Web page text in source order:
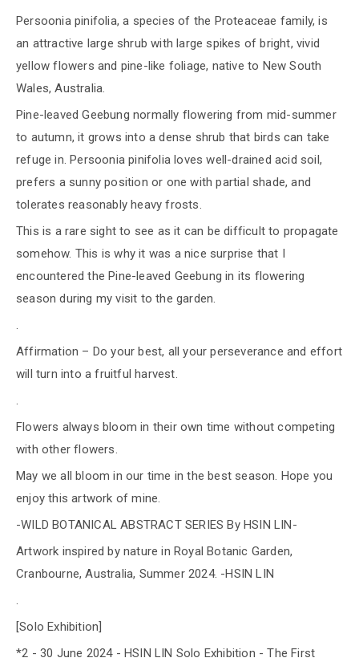
Persoonia pinifolia, a species of the Proteaceae family, is
an attractive large shrub with large spikes of bright, vivid
yellow flowers and pine-like foliage, native to New South
Wales, Australia.
Pine-leaved Geebung normally flowering from mid-summer
to autumn, it grows into a dense shrub that birds can take
refuge in. Persoonia pinifolia loves well-drained acid soil,
prefers a sunny position or one with partial shade, and
tolerates reasonably heavy frosts.
This is a rare sight to see as it can be difficult to propagate
somehow. This is why it was a nice surprise that I
encountered the Pine-leaved Geebung in its flowering
season during my visit to the garden.
.
Affirmation – Do your best, all your perseverance and effort
will turn into a fruitful harvest.
.
Flowers always bloom in their own time without competing
with other flowers.
May we all bloom in our time in the best season. Hope you
enjoy this artwork of mine.
-WILD BOTANICAL ABSTRACT SERIES By HSIN LIN-
Artwork inspired by nature in Royal Botanic Garden,
Cranbourne, Australia, Summer 2024. -HSIN LIN
.
[Solo Exhibition]
*2 - 30 June 2024 - HSIN LIN Solo Exhibition - The First